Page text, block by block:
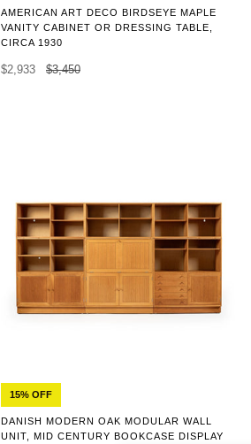
AMERICAN ART DECO BIRDSEYE MAPLE
VANITY CABINET OR DRESSING TABLE,
CIRCA 1930
$2,933 $3,450
15% OFF
DANISH MODERN OAK MODULAR WALL
UNIT, MID CENTURY BOOKCASE DISPLAY